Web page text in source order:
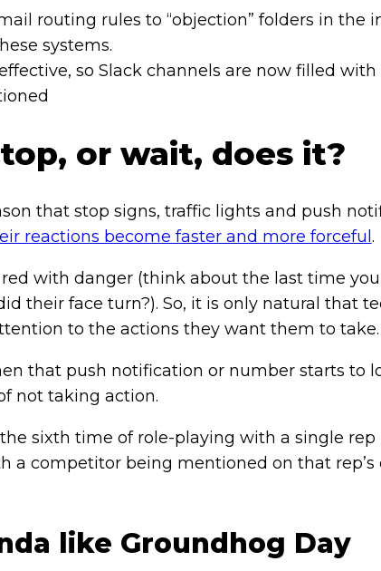
routing rules to “objection” folders in the
systems.
so Slack channels are now filled
or wait, does it?
that stop signs, traffic lights and push
reactions become faster and more forceful .
red with danger (think about the last time
their face turn?). So, it is only natural that
to the actions they want them to take.
that push notification or number starts to
not taking action.
sixth time of role-playing with a single rep
a competitor being mentioned on that rep’s
like Groundhog Day